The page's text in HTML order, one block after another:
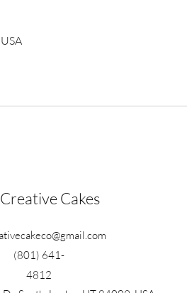
Cakes
(801) 641-
4812